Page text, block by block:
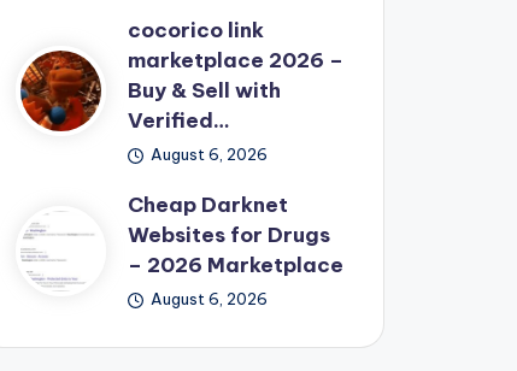
cocorico link
marketplace 2026 –
Buy & Sell with
Verified…
August 6, 2026
Cheap Darknet
Websites for Drugs
– 2026 Marketplace
August 6, 2026